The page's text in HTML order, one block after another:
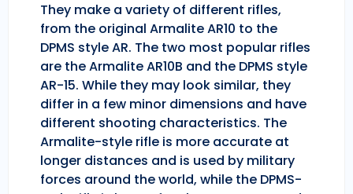
They make a variety of different rifles,
from the original Armalite AR10 to the
DPMS style AR. The two most popular rifles
are the Armalite AR10B and the DPMS style
AR-15. While they may look similar, they
differ in a few minor dimensions and have
different shooting characteristics. The
Armalite-style rifle is more accurate at
longer distances and is used by military
forces around the world, while the DPMS-